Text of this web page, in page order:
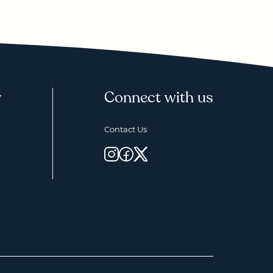
Connect with us
Contact Us